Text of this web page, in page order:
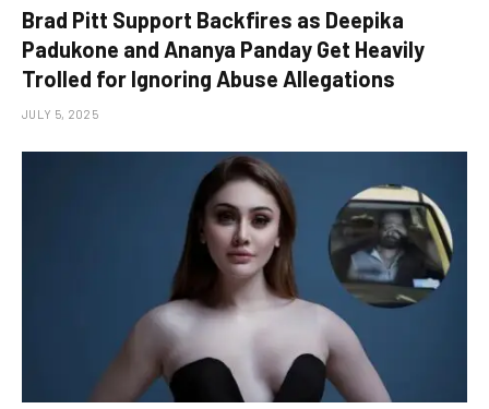
Brad Pitt Support Backfires as Deepika
Padukone and Ananya Panday Get Heavily
Trolled for Ignoring Abuse Allegations
JULY 5, 2025